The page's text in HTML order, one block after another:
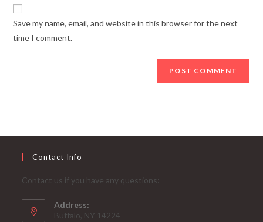
comment
URL
Save my name, email, and website in this browser for the next
time I comment.
Contact Info
Contact us if you have any questions:
Address:
Buffalo, NY 14224